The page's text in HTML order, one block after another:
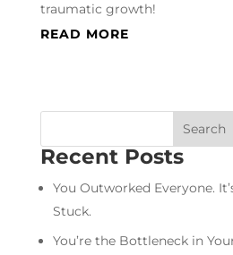
traumatic growth!
READ MORE
Recent Posts
You Outworked Everyone.
Stuck.
You’re the Bottleneck in